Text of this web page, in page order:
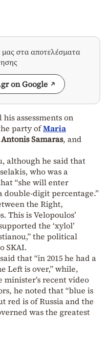
μας στα αποτελέσματα
on Google
assessments on
party ofMaria
Samaras, and
although he said that
who was a
“she will enter
double-digit percentage.”
the Right,
This is Velopoulos’
the ‘xylol’
the political
SKAI.
that “in 2015 he had a
Left is over,” while,
recent video
he noted that “blue is
red is of Russia and the
was the greatest